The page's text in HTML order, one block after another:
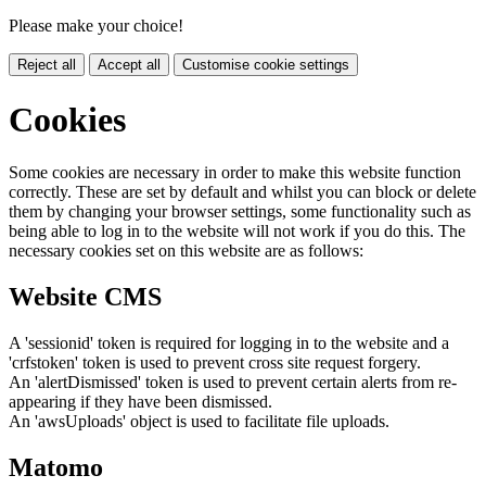
Please make your choice!
Reject all Accept all Customise cookie settings
Cookies
Some cookies are necessary in order to make this website function
correctly. These are set by default and whilst you can block or delete
them by changing your browser settings, some functionality such as
being able to log in to the website will not work if you do this. The
necessary cookies set on this website are as follows:
Website CMS
A 'sessionid' token is required for logging in to the website and a
'crfstoken' token is used to prevent cross site request forgery.
An 'alertDismissed' token is used to prevent certain alerts from re-
appearing if they have been dismissed.
An 'awsUploads' object is used to facilitate file uploads.
Matomo